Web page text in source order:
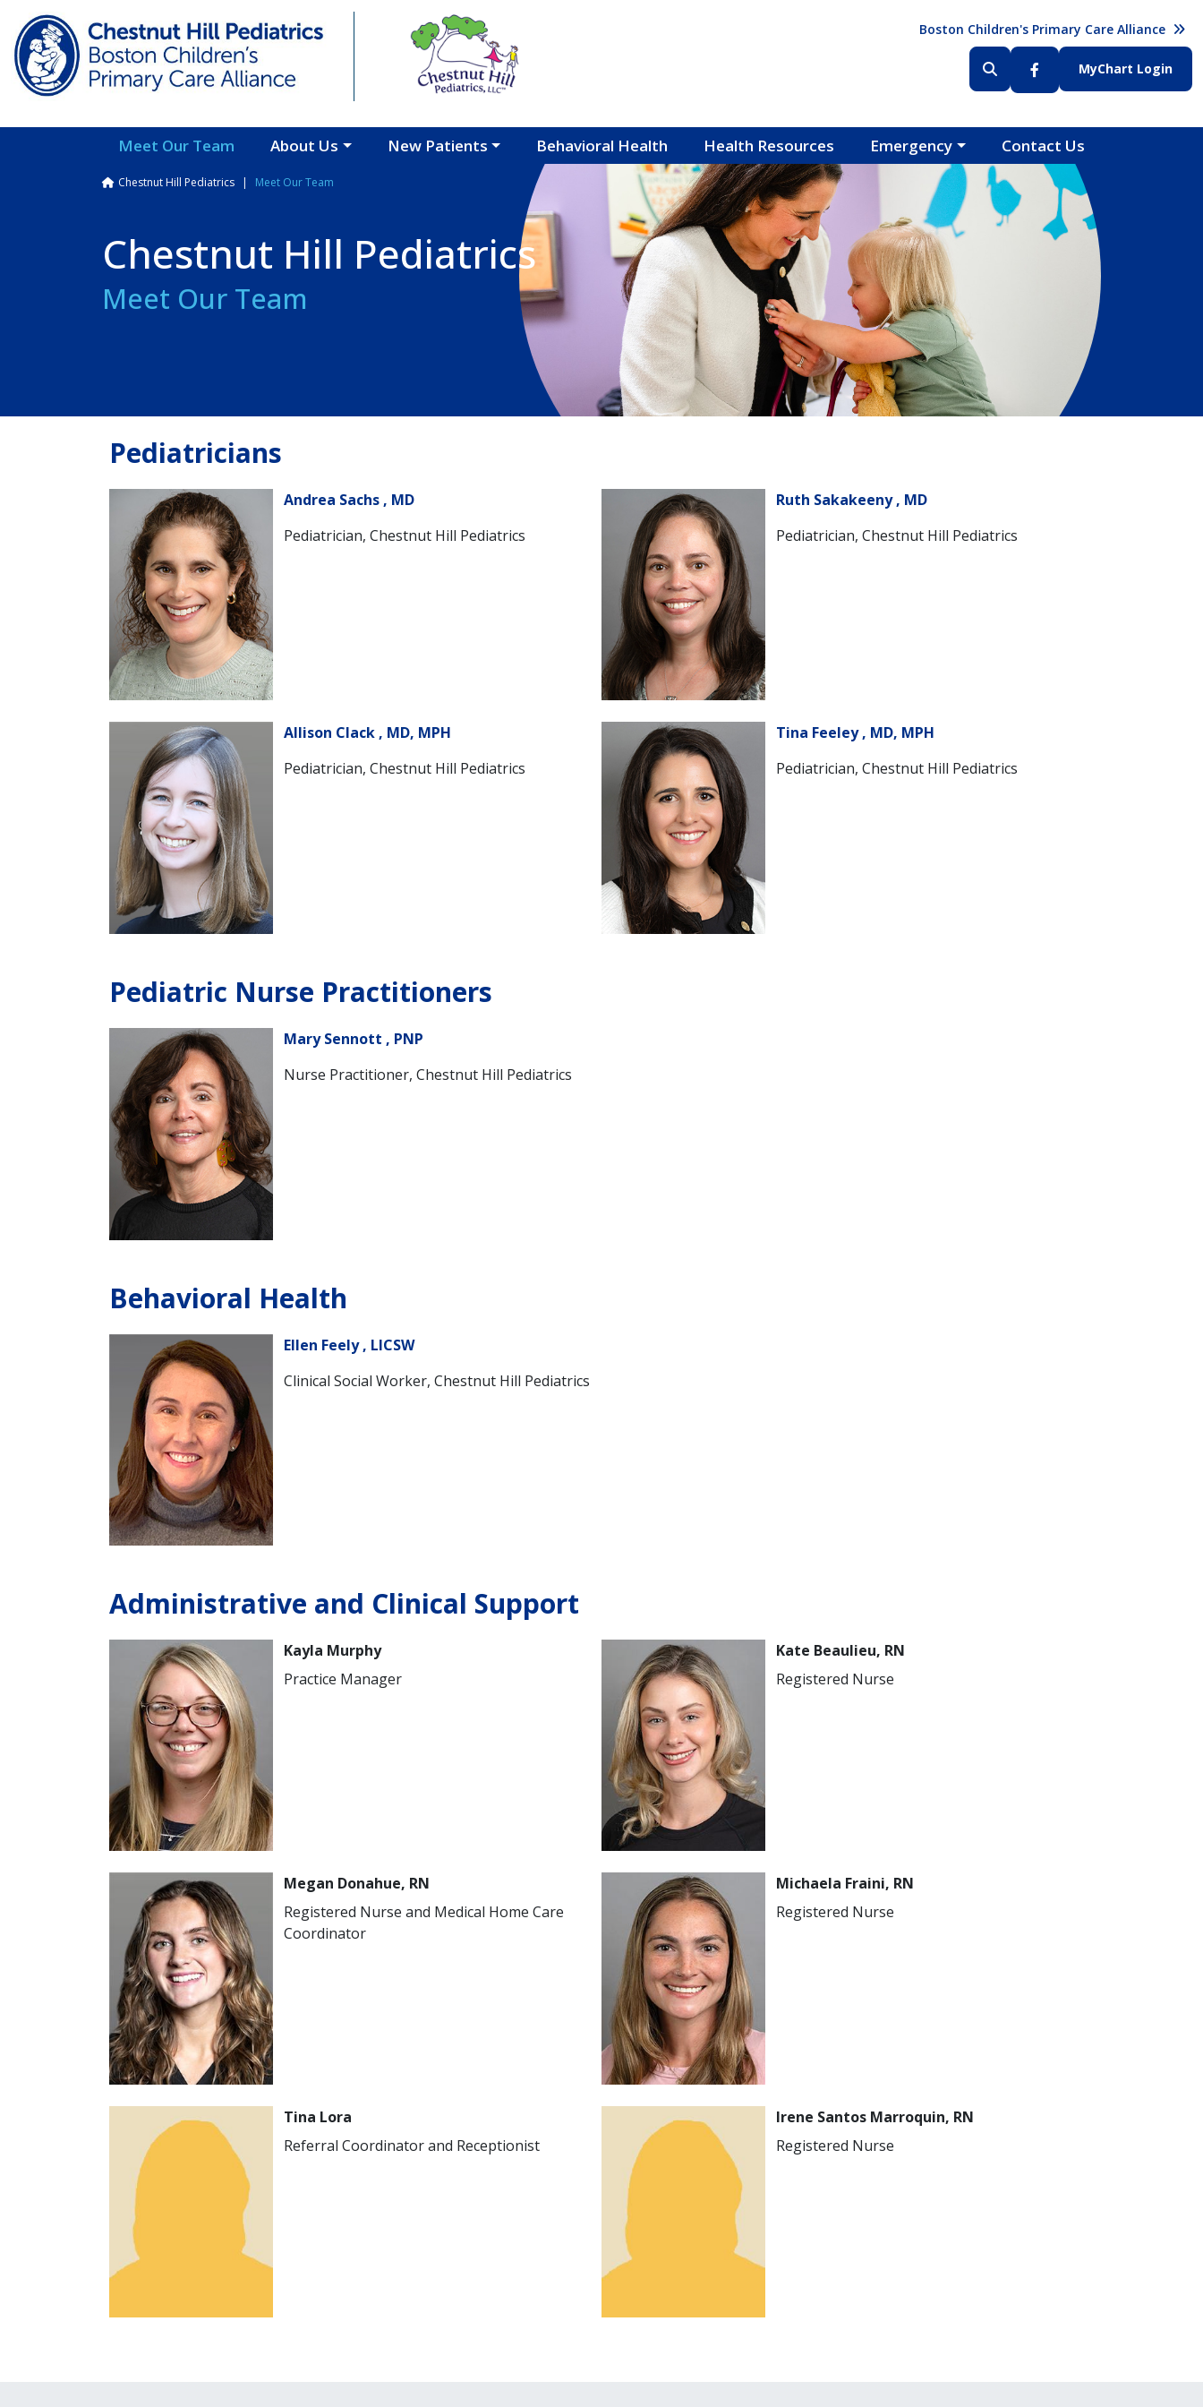
Skip to main content
Boston Children's Primary Care Alliance
Header (Bottom Right)
MyChart Login
Meet Our Team About Us New Patients Behavioral Health Health Resources Emergency Contact Us
Breadcrumb
Chestnut Hill Pediatrics Meet Our Team
Chestnut Hill Pediatrics
Meet Our Team
Pediatricians
Andrea Sachs , MD
Pediatrician, Chestnut Hill Pediatrics
Ruth Sakakeeny , MD
Pediatrician, Chestnut Hill Pediatrics
Allison Clack , MD, MPH
Pediatrician, Chestnut Hill Pediatrics
Tina Feeley , MD, MPH
Pediatrician, Chestnut Hill Pediatrics
Pediatric Nurse Practitioners
Mary Sennott , PNP
Nurse Practitioner, Chestnut Hill Pediatrics
Behavioral Health
Ellen Feely , LICSW
Clinical Social Worker, Chestnut Hill Pediatrics
Administrative and Clinical Support
Kayla Murphy
Practice Manager
Kate Beaulieu, RN
Registered Nurse
Megan Donahue, RN
Registered Nurse and Medical Home Care
Coordinator
Michaela Fraini, RN
Registered Nurse
Tina Lora
Referral Coordinator and Receptionist
Irene Santos Marroquin, RN
Registered Nurse